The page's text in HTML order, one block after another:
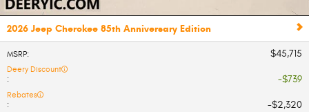
2026 Jeep Cherokee 85th Anniversary Edition
MSRP: $45,715
Deery Discount
:
$739
Rebates
:
$2,320